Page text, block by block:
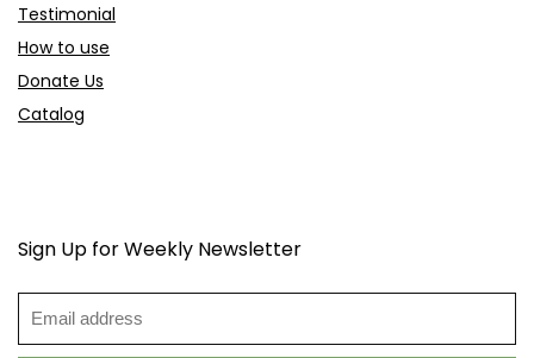
Testimonial
How to use
Donate Us
Catalog
Sign Up for Weekly Newsletter